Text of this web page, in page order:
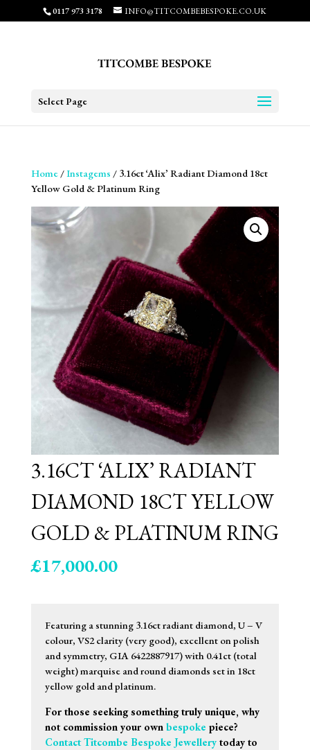
0117 973 3178 INFO@TITCOMBEBESPOKE.CO.UK
Select Page
Home/Instagems / 3.16ct ‘Alix’ Radiant Diamond 18ct
Yellow Gold & Platinum Ring
3.16CT ‘ALIX’ RADIANT
DIAMOND 18CT YELLOW
GOLD & PLATINUM RING
£17,000.00
Featuring a stunning 3.16ct radiant diamond, U – V
colour, VS2 clarity (very good), excellent on polish
and symmetry, GIA 6422887917) with 0.41ct (total
weight) marquise and round diamonds set in 18ct
yellow gold and platinum.
For those seeking something truly unique, why
not commission your own bespoke piece?
Contact Titcombe Bespoke Jewellerytoday to